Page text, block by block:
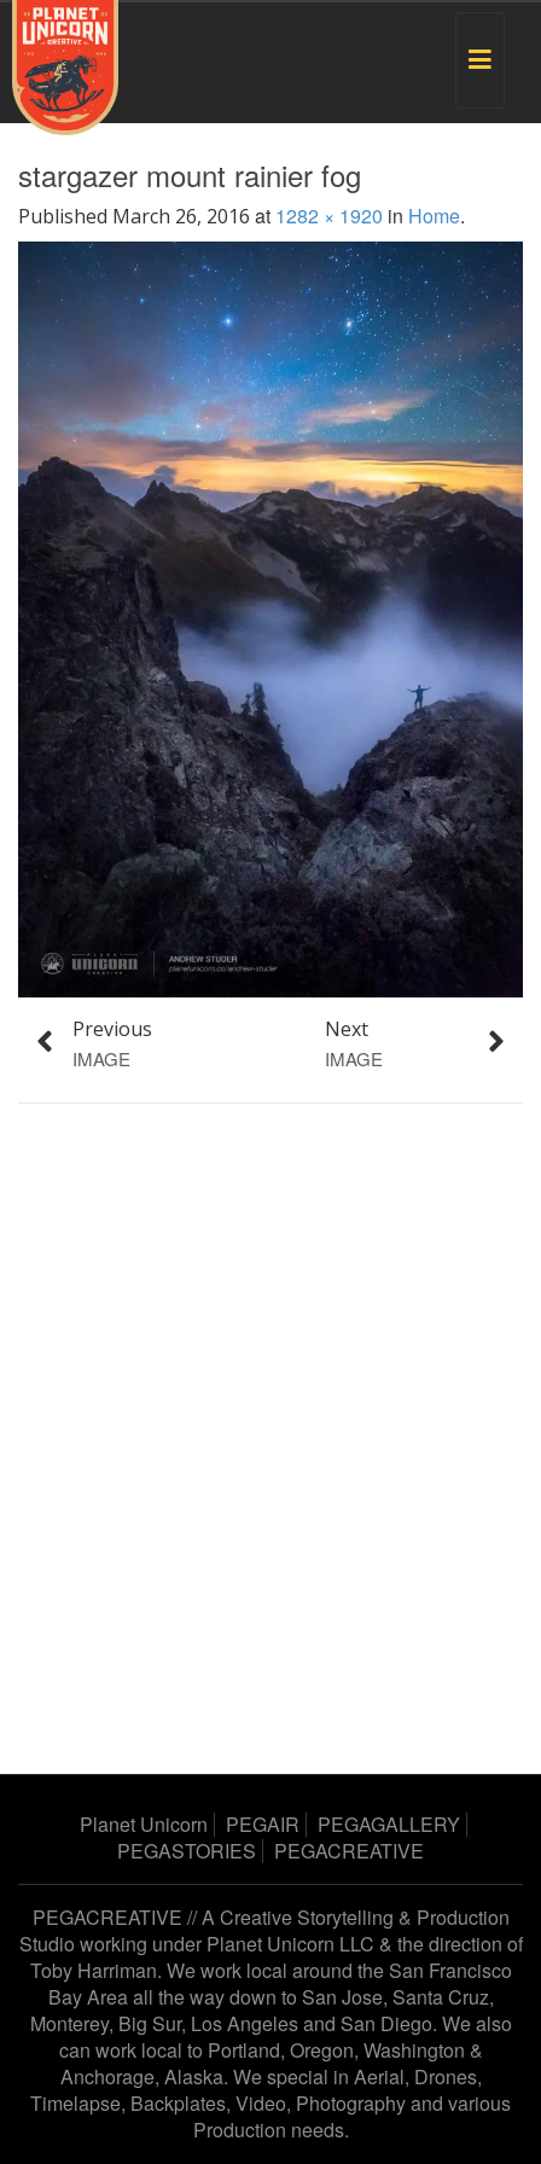
Toggle
stargazer mount rainier fog
Published March 26, 2016 at 1282 × 1920 in Home.
Previous
IMAGE
Next
IMAGE
Planet Unicorn PEGAIR
PEGAGALLERY
PEGASTORIES
PEGACREATIVE
PEGACREATIVE // A Creative Storytelling & Production
Studio working under Planet Unicorn LLC & the direction of
Toby Harriman. We work local around the San Francisco
Bay Area all the way down to San Jose, Santa Cruz,
Monterey, Big Sur, Los Angeles and San Diego. We also
can work local to Portland, Oregon, Washington &
Anchorage, Alaska. We special in Aerial, Drones,
Timelapse, Backplates, Video, Photography and various
Production needs.